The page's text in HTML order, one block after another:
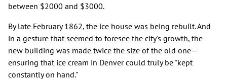
between $2000 and $3000.
By late February 1862, the ice house was being rebuilt. And
in a gesture that seemed to foresee the city's growth, the
new building was made twice the size of the old one—
ensuring that ice cream in Denver could truly be "kept
constantly on hand."